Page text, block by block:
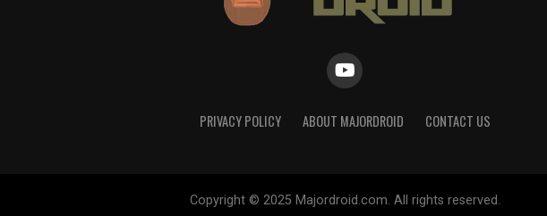
PRIVACY POLICY ABOUT MAJORDROID CONTACT US
Copyright © 2025 Majordroid.com. All rights reserved.